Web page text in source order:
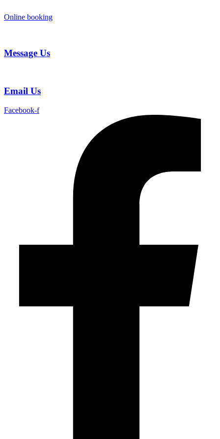
to
Online booking
Message Us
Email Us
Facebook-f